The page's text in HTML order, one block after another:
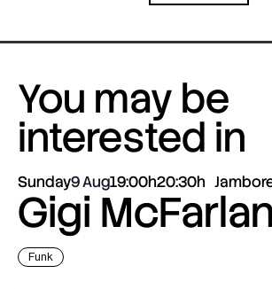
You may be
interested in
Sunday9 Aug19:00h20:30h
Gigi
Funk